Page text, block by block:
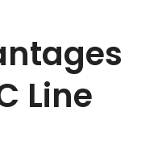
Line